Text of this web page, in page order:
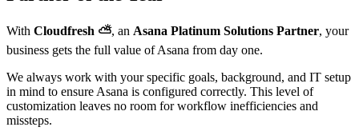
With Cloudfresh ⛅️, an Asana Platinum Solutions Partner, your
business gets the full value of Asana from day one.
We always work with your specific goals, background, and IT setup
in mind to ensure Asana is configured correctly. This level of
customization leaves no room for workflow inefficiencies and
missteps.